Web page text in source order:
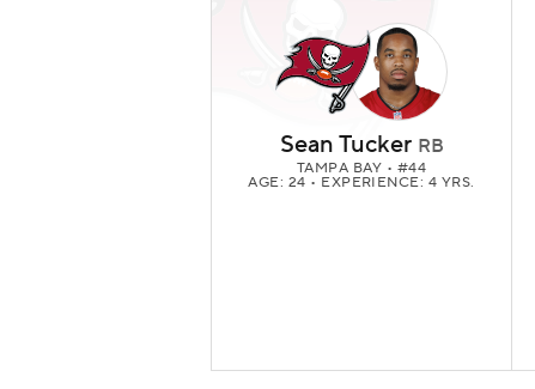
Sean Tucker RB
TAMPA BAY • #44
AGE: 24 • EXPERIENCE: 4 YRS.